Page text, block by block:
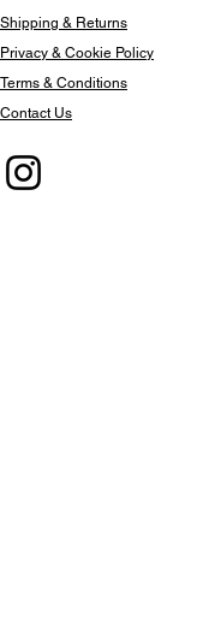
Shipping & Returns
Privacy & Cookie Policy
Terms & Conditions
Contact Us